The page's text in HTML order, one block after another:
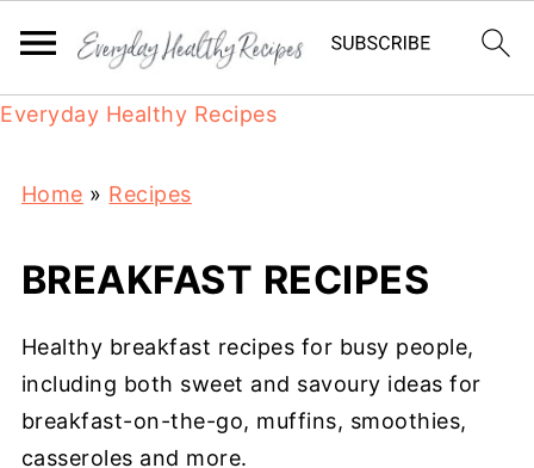
Everyday Healthy Recipes
Home » Recipes
BREAKFAST RECIPES
Healthy breakfast recipes for busy people,
including both sweet and savoury ideas for
breakfast-on-the-go, muffins, smoothies,
casseroles and more.